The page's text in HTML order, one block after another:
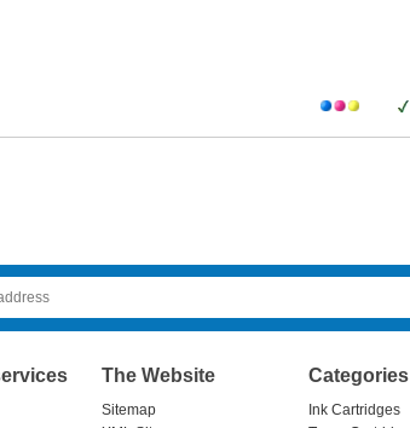
The Website
Sitemap
Categories
Ink Cartridges